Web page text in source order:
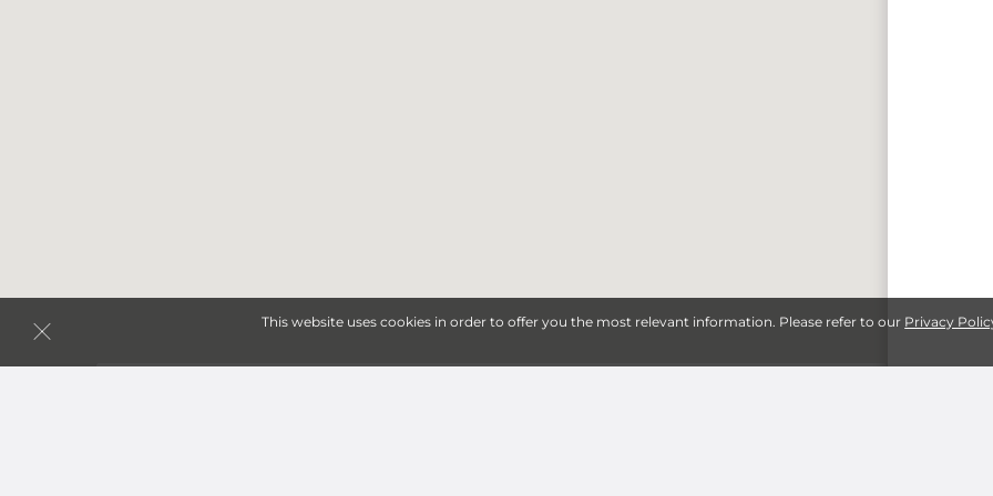
This website uses cookies in order to offer you the most relevant information. Please refer to our Privacy